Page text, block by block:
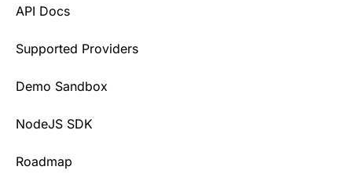
API Docs
Supported Providers
Demo Sandbox
NodeJS SDK
Roadmap